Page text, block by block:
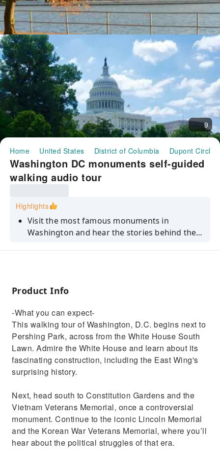
9
Home United States District of Columbia Dupont Circle
Washington DC monuments self-guided
walking audio tour
Highlights
Visit the most famous monuments in
Washington and hear the stories behind them
Product Info
-What you can expect-
This walking tour of Washington, D.C. begins next to
Pershing Park, across from the White House South
Lawn. Admire the White House and learn about its
fascinating construction, including the East Wing's
surprising history.
Next, head south to Constitution Gardens and the
Vietnam Veterans Memorial, once a controversial
monument. Continue to the iconic Lincoln Memorial
and the Korean War Veterans Memorial, where you’ll
hear about the political struggles of that era.